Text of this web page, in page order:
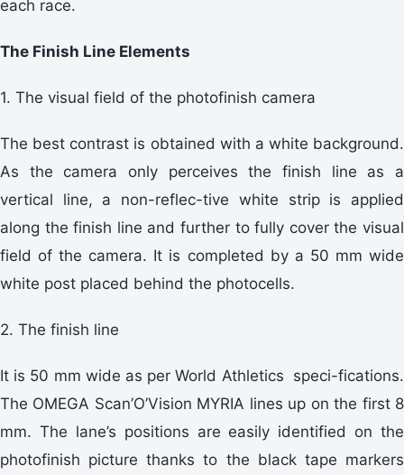
each race.
The Finish Line Elements
1. The visual field of the photofinish camera
The best contrast is obtained with a white background.
As the camera only perceives the finish line as a
vertical line, a non-reflec-tive white strip is applied
along the finish line and further to fully cover the visual
field of the camera. It is completed by a 50 mm wide
white post placed behind the photocells.
2. The finish line
It is 50 mm wide as per World Athletics speci-fications.
The OMEGA Scan’O’Vision MYRIA lines up on the first 8
mm. The lane’s positions are easily identified on the
photofinish picture thanks to the black tape markers